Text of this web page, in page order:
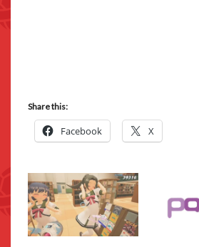
Share this:
Facebook X